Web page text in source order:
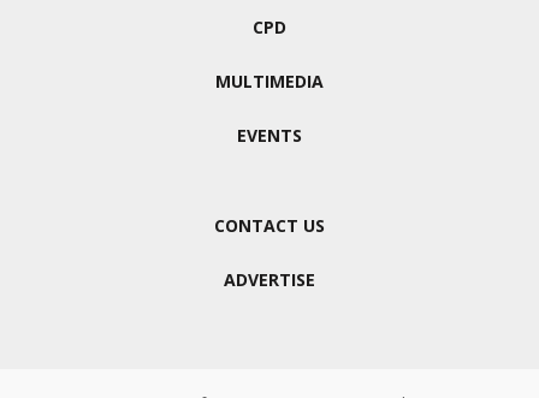
CPD
MULTIMEDIA
EVENTS
CONTACT US
ADVERTISE